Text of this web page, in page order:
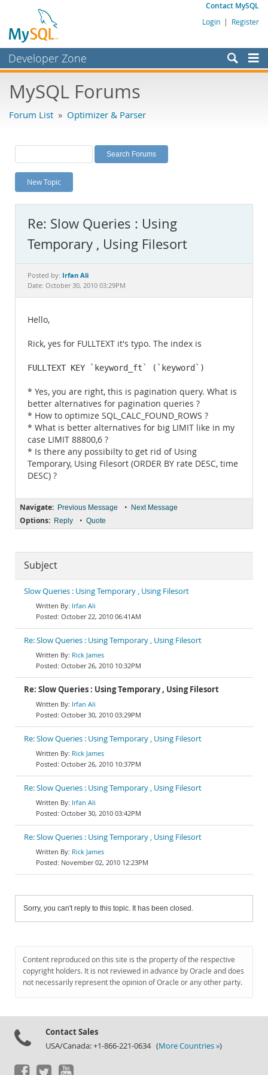
Contact MySQL
Login | Register
Developer Zone
Bugs
Labs
Planet MySQL
News and Events
MySQL.com
Downloads
Documentation
MySQL Forums
Forum List » Optimizer & Parser
New Topic
Re: Slow Queries : Using
Temporary , Using Filesort
Posted by: Irfan Ali
Date: October 30, 2010 03:29PM
Hello,
Rick, yes for FULLTEXT it's typo. The index is
FULLTEXT KEY `keyword_ft` (`keyword`)
* Yes, you are right, this is pagination query. What is
better alternatives for pagination queries ?
* How to optimize SQL_CALC_FOUND_ROWS ?
* What is better alternatives for big LIMIT like in my
case LIMIT 88800,6 ?
* Is there any possibilty to get rid of Using
Temporary, Using Filesort (ORDER BY rate DESC, time
DESC) ?
Navigate: Previous Message • Next Message
Options: Reply • Quote
Subject
Slow Queries : Using Temporary , Using Filesort
Irfan Ali
October 22, 2010 06:41AM
Re: Slow Queries : Using Temporary , Using Filesort
Rick James
October 26, 2010 10:32PM
Re: Slow Queries : Using Temporary , Using Filesort
Irfan Ali
October 30, 2010 03:29PM
Re: Slow Queries : Using Temporary , Using Filesort
Rick James
October 26, 2010 10:37PM
Re: Slow Queries : Using Temporary , Using Filesort
Irfan Ali
October 30, 2010 03:42PM
Re: Slow Queries : Using Temporary , Using Filesort
Rick James
November 02, 2010 12:23PM
Sorry, you can't reply to this topic. It has been closed.
Content reproduced on this site is the property of the respective
copyright holders. It is not reviewed in advance by Oracle and does
not necessarily represent the opinion of Oracle or any other party.
Contact Sales
USA/Canada: +1-866-221-0634 (More Countries »)